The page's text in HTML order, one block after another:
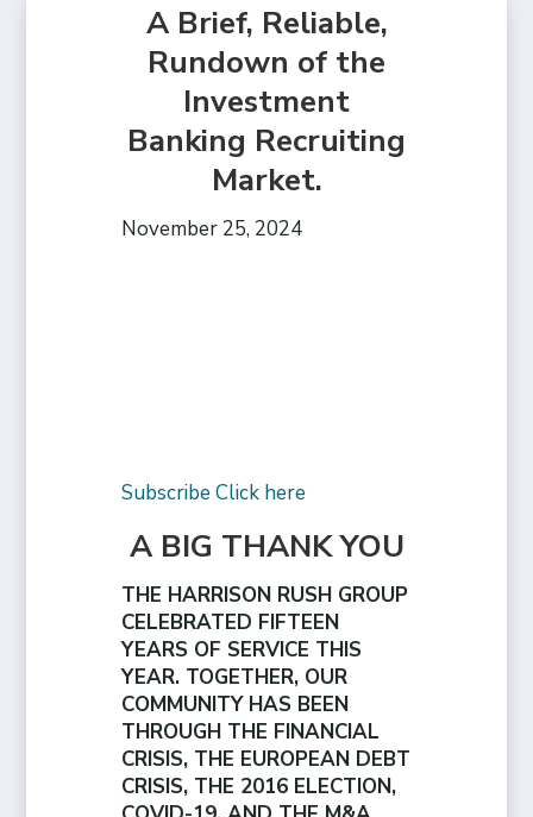
A Brief, Reliable,
Rundown of the
Investment
Banking Recruiting
Market.
November 25, 2024
Subscribe Click here
A BIG THANK YOU
THE HARRISON RUSH GROUP
CELEBRATED FIFTEEN
YEARS OF SERVICE THIS
YEAR. TOGETHER, OUR
COMMUNITY HAS BEEN
THROUGH THE FINANCIAL
CRISIS, THE EUROPEAN DEBT
CRISIS, THE 2016 ELECTION,